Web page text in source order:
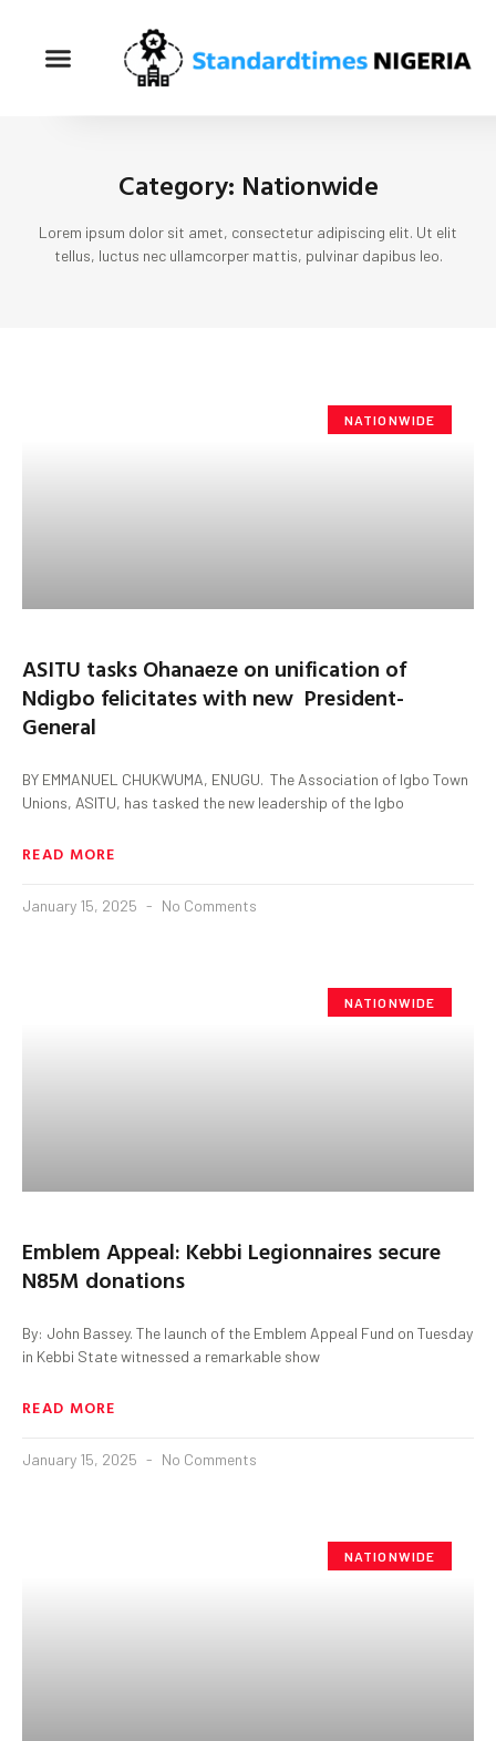
Category: Nationwide
Lorem ipsum dolor sit amet, consectetur adipiscing elit. Ut elit
tellus, luctus nec ullamcorper mattis, pulvinar dapibus leo.
NATIONWIDE
ASITU tasks Ohanaeze on unification of
Ndigbo felicitates with new President-
General
BY EMMANUEL CHUKWUMA, ENUGU. The Association of Igbo Town
Unions, ASITU, has tasked the new leadership of the Igbo
READ MORE
January 15, 2025 No Comments
NATIONWIDE
Emblem Appeal: Kebbi Legionnaires secure
N85M donations
By: John Bassey. The launch of the Emblem Appeal Fund on Tuesday
in Kebbi State witnessed a remarkable show
READ MORE
January 15, 2025 No Comments
NATIONWIDE